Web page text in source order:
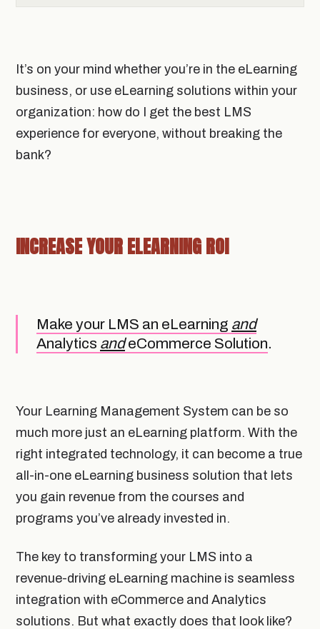
It’s on your mind whether you’re in the eLearning
business, or use eLearning solutions within your
organization: how do I get the best LMS
experience for everyone, without breaking the
bank?
INCREASE YOUR ELEARNING ROI
Make your LMS an eLearning and
Analytics and eCommerce Solution.
Your Learning Management System can be so
much more just an eLearning platform. With the
right integrated technology, it can become a true
all-in-one eLearning business solution that lets
you gain revenue from the courses and
programs you’ve already invested in.
The key to transforming your LMS into a
revenue-driving eLearning machine is seamless
integration with eCommerce and Analytics
solutions. But what exactly does that look like?